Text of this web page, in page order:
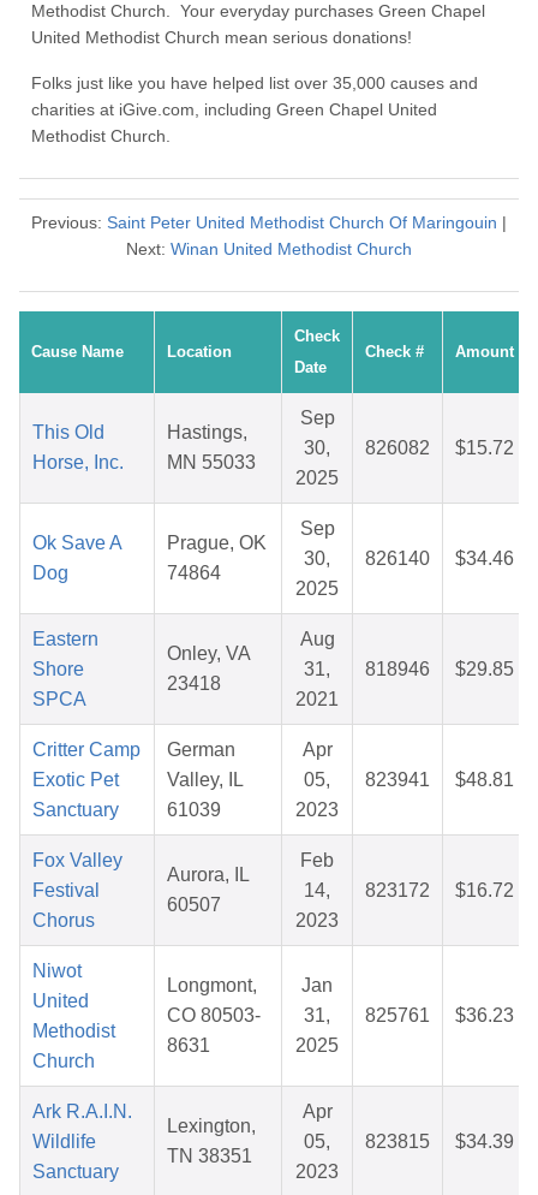
Methodist Church. Your everyday purchases Green Chapel
United Methodist Church mean serious donations!
Folks just like you have helped list over 35,000 causes and
charities at iGive.com, including Green Chapel United
Methodist Church.
Previous: Saint Peter United Methodist Church Of Maringouin |
Next: Winan United Methodist Church
Cause Name Location
Check
Date
Check # Amount
This Old
Horse, Inc.
Hastings,
MN 55033
Sep
30,
2025
826082 $15.72
Ok Save A
Dog
Prague, OK
74864
Sep
30,
2025
826140 $34.46
Eastern
Shore
SPCA
Onley, VA
23418
Aug
31,
2021
818946 $29.85
Critter Camp
Exotic Pet
Sanctuary
German
Valley, IL
61039
Apr
05,
2023
823941 $48.81
Fox Valley
Festival
Chorus
Aurora, IL
60507
Feb
14,
2023
823172 $16.72
Niwot
United
Methodist
Church
Longmont,
CO 80503-
8631
Jan
31,
2025
825761 $36.23
Ark R.A.I.N.
Wildlife
Sanctuary
Lexington,
TN 38351
Apr
05,
2023
823815 $34.39